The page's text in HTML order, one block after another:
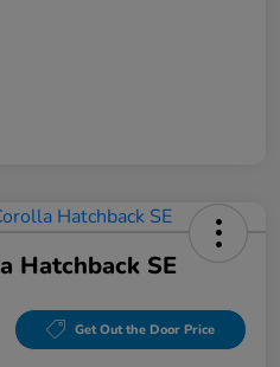
Hatchback SE
Get Out the Door Price